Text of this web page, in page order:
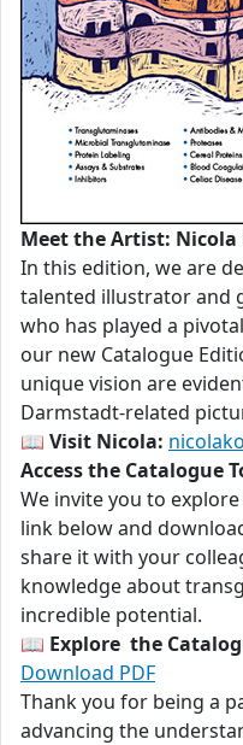
Meet the Artist:
In this edition, we are
talented illustrator and
who has played a
our new Catalogue
unique vision are
Darmstadt-related
📖 Visit Nicola:
Access the Catalogue
We invite you to
link below and
share it with your
knowledge about
incredible potential.
📖 Explore the
Download PDF
Thank you for being a
advancing the